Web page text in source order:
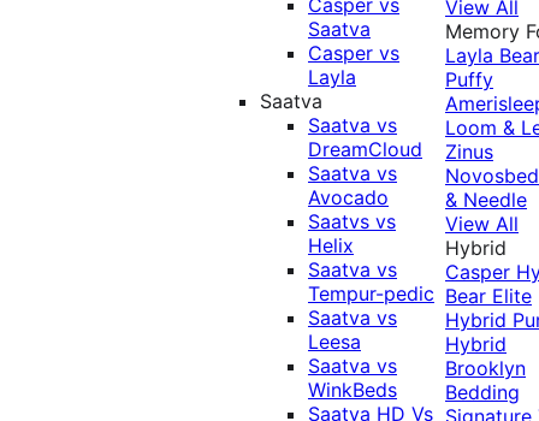
Casper vs
Saatva
Casper vs
Layla
Saatva
Saatva vs
DreamCloud
Saatva vs
Avocado
Saatvs vs
Helix
Saatva vs
Tempur-pedic
Saatva vs
Leesa
Saatva vs
WinkBeds
Saatva HD Vs
View All
Memory
Layla Bear
Puffy
Loom &
Zinus
& Needle
View All
Hybrid
Casper
Bear Elite
Hybrid
Hybrid
Brooklyn
Bedding
Signature